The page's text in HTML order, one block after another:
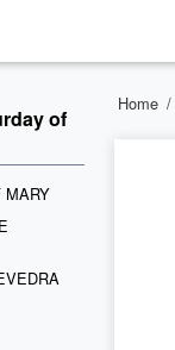
of
MARY
Home /